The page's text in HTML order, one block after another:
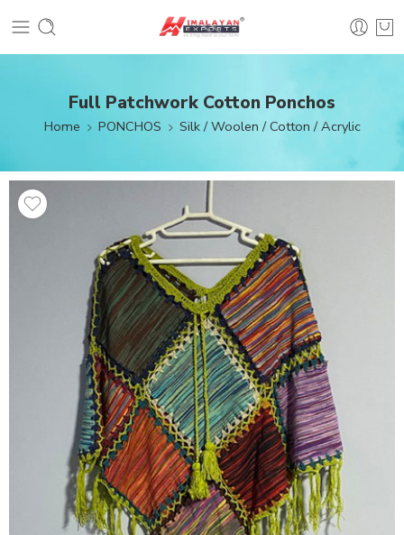
Full Patchwork Cotton Ponchos
Home PONCHOS Silk / Woolen / Cotton / Acrylic